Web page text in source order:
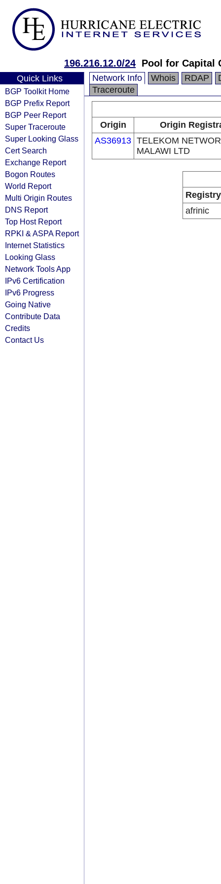
196.216.12.0/24 Pool for Capital
Quick Links
BGP Toolkit Home
BGP Prefix Report
BGP Peer Report
Super Traceroute
Super Looking Glass
Cert Search
Exchange Report
Bogon Routes
World Report
Multi Origin Routes
DNS Report
Top Host Report
RPKI & ASPA Report
Internet Statistics
Looking Glass
Network Tools App
IPv6 Certification
IPv6 Progress
Going Native
Contribute Data
Credits
Contact Us
Network Info Whois RDAP
Traceroute
Origin
Origin
AS36913 TELEKOM
MALAWI LTD
Registry
afrinic